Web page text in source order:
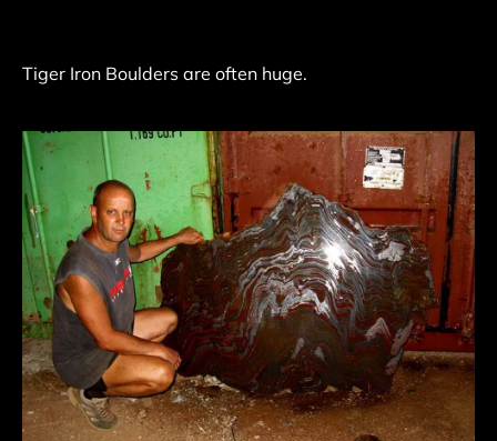
Tiger Iron Boulders are often huge.